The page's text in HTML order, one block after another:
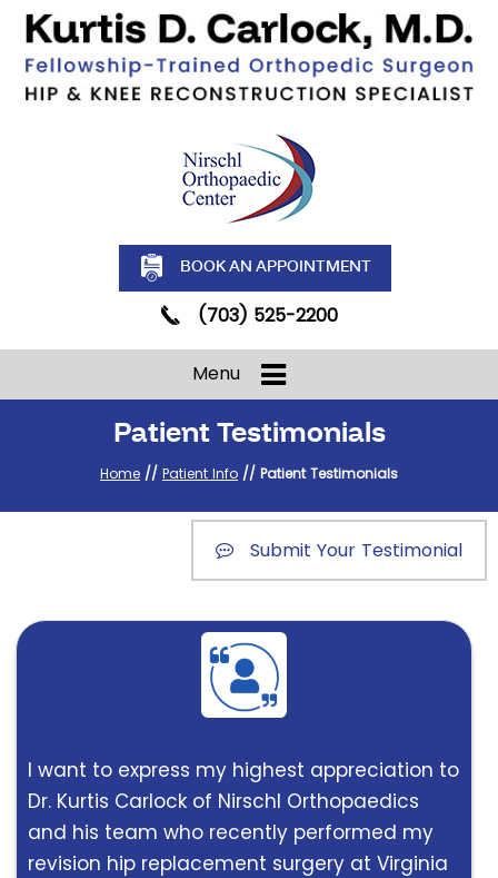
BOOK AN APPOINTMENT
(703) 525-2200
Menu
Patient Testimonials
Home // Patient Info // Patient Testimonials
Submit Your Testimonial
I want to express my highest appreciation to
Dr. Kurtis Carlock of Nirschl Orthopaedics
and his team who recently performed my
revision hip replacement surgery at Virginia